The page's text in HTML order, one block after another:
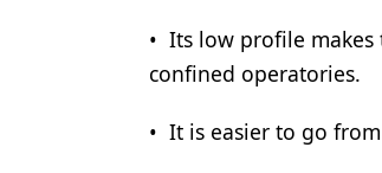
• Its low profile makes
confined operatories.
• It is easier to go